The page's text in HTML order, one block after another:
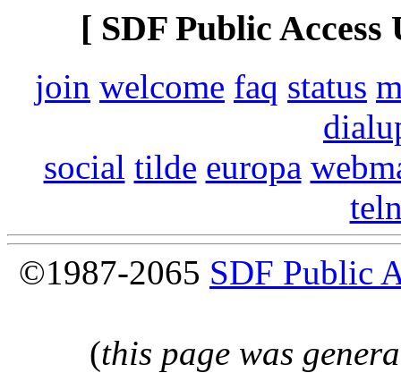
[ SDF Public
join welcome faq status
social tilde europa
©1987-2065 SDF Public
(this page was